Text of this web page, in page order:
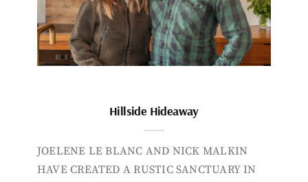
Hillside Hideaway
JOELENE LE BLANC AND NICK MALKIN
HAVE CREATED A RUSTIC SANCTUARY IN